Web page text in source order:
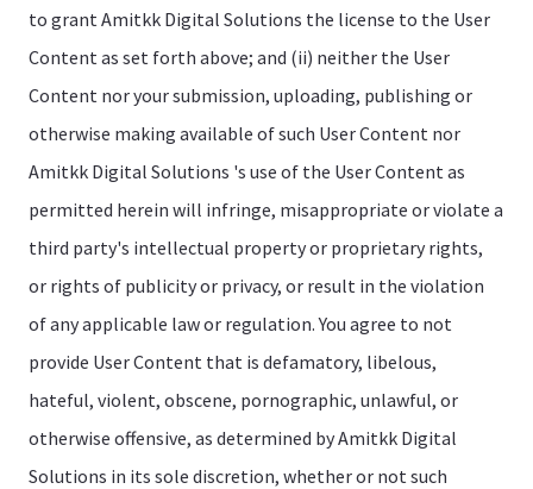
to grant Amitkk Digital Solutions the license to the User
Content as set forth above; and (ii) neither the User
Content nor your submission, uploading, publishing or
otherwise making available of such User Content nor
Amitkk Digital Solutions 's use of the User Content as
permitted herein will infringe, misappropriate or violate a
third party's intellectual property or proprietary rights,
or rights of publicity or privacy, or result in the violation
of any applicable law or regulation. You agree to not
provide User Content that is defamatory, libelous,
hateful, violent, obscene, pornographic, unlawful, or
otherwise offensive, as determined by Amitkk Digital
Solutions in its sole discretion, whether or not such